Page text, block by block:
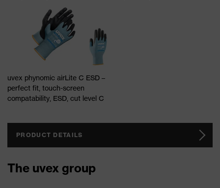
uvex phynomic airLite C ESD –
perfect fit, touch-screen
compatability, ESD, cut level C
PRODUCT DETAILS
The uvex group